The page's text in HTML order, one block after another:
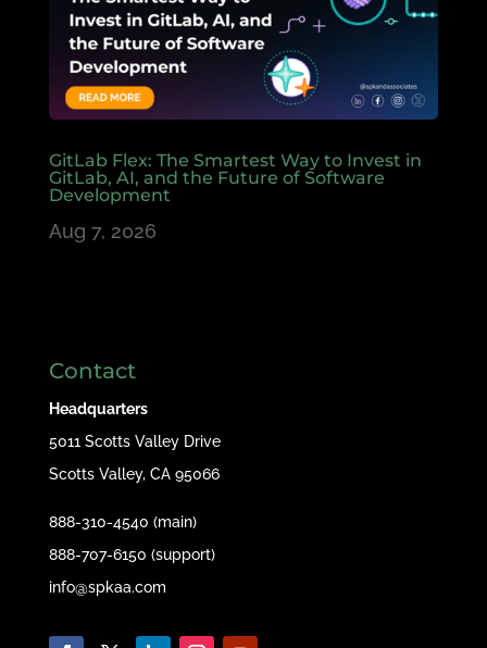
GitLab Flex: The Smartest Way to Invest in
GitLab, AI, and the Future of Software
Development
Aug 7, 2026
Contact
Headquarters
5011 Scotts Valley Drive
Scotts Valley, CA 95066
888-310-4540 (main)
888-707-6150 (support)
info@spkaa.com